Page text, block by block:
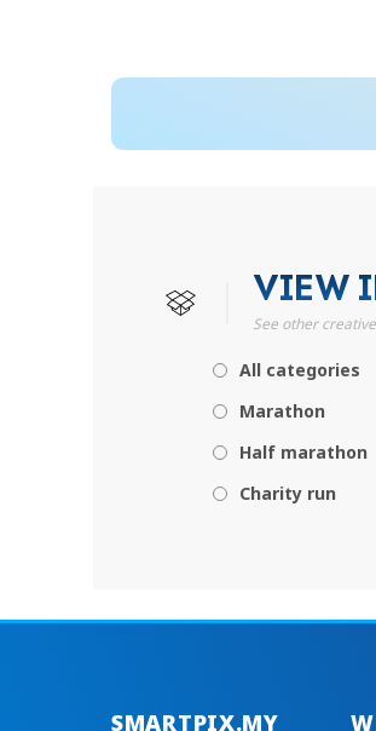
VIEW
See other
All categories
Marathon
Half marathon
Charity run
SMARTPIX.MY